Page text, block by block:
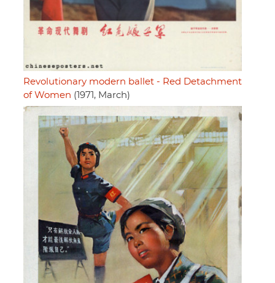
Revolutionary modern ballet - Red Detachment
of Women (1971, March)